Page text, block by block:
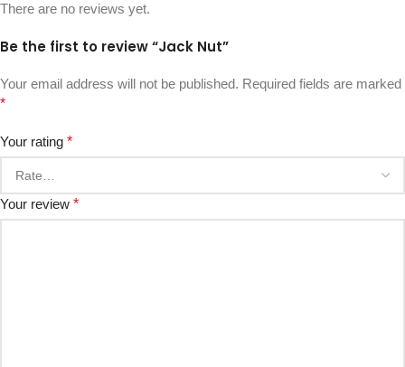
There are no reviews yet.
Be the first to review “Jack Nut”
Your email address will not be published. Required fields are marked
*
Your rating *
Your review *